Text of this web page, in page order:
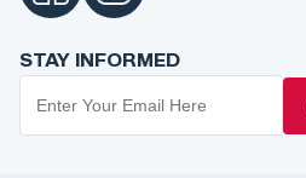
STAY INFORMED